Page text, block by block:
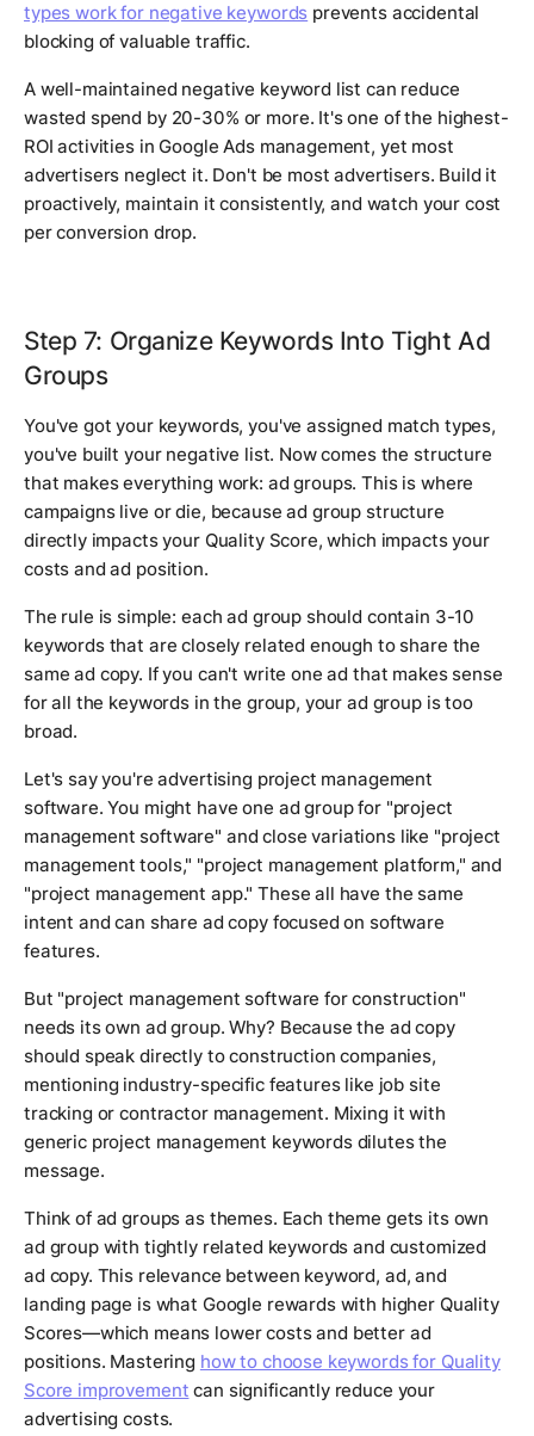
types work for negative keywords prevents accidental
blocking of valuable traffic.
A well-maintained negative keyword list can reduce
wasted spend by 20-30% or more. It's one of the highest-
ROI activities in Google Ads management, yet most
advertisers neglect it. Don't be most advertisers. Build it
proactively, maintain it consistently, and watch your cost
per conversion drop.
Step 7: Organize Keywords Into Tight Ad
Groups
You've got your keywords, you've assigned match types,
you've built your negative list. Now comes the structure
that makes everything work: ad groups. This is where
campaigns live or die, because ad group structure
directly impacts your Quality Score, which impacts your
costs and ad position.
The rule is simple: each ad group should contain 3-10
keywords that are closely related enough to share the
same ad copy. If you can't write one ad that makes sense
for all the keywords in the group, your ad group is too
broad.
Let's say you're advertising project management
software. You might have one ad group for "project
management software" and close variations like "project
management tools," "project management platform," and
"project management app." These all have the same
intent and can share ad copy focused on software
features.
But "project management software for construction"
needs its own ad group. Why? Because the ad copy
should speak directly to construction companies,
mentioning industry-specific features like job site
tracking or contractor management. Mixing it with
generic project management keywords dilutes the
message.
Think of ad groups as themes. Each theme gets its own
ad group with tightly related keywords and customized
ad copy. This relevance between keyword, ad, and
landing page is what Google rewards with higher Quality
Scores—which means lower costs and better ad
positions. Mastering how to choose keywords for Quality
Score improvement can significantly reduce your
advertising costs.